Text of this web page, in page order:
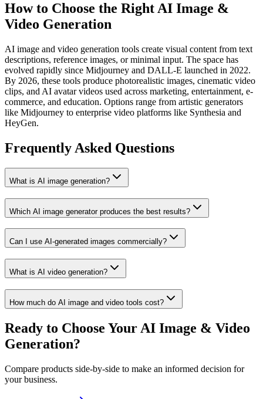
How to Choose the Right AI Image &
Video Generation
AI image and video generation tools create visual content from text
descriptions, reference images, or minimal input. The space has
evolved rapidly since Midjourney and DALL-E launched in 2022.
By 2026, these tools produce photorealistic images, cinematic video
clips, and AI avatar videos used across marketing, entertainment, e-
commerce, and education. Options range from artistic generators
like Midjourney to enterprise video platforms like Synthesia and
HeyGen.
Frequently Asked Questions
What is AI image generation?
Which AI image generator produces the best results?
Can I use AI-generated images commercially?
What is AI video generation?
How much do AI image and video tools cost?
Ready to Choose Your AI Image & Video
Generation?
Compare products side-by-side to make an informed decision for
your business.